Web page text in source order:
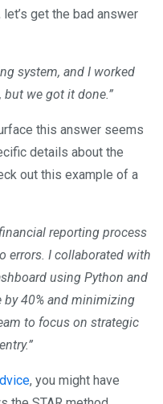
get the bad answer
system, and I worked
we got it done.”
this answer seems
details about the
out this example of a
reporting process
errors. I collaborated with
using Python and
by 40% and minimizing
to focus on strategic
, you might have